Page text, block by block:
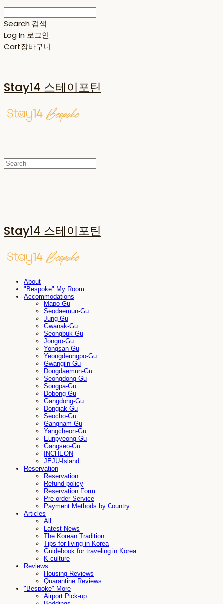
Search 검색
Log In 로그인
Cart장바구니
Stay14 스테이포틴
Stay14 스테이포틴
About
"Bespoke" My Room
Accommodations
Mapo-Gu
Seodaemun-Gu
Jung-Gu
Gwanak-Gu
Seongbuk-Gu
Jongro-Gu
Yongsan-Gu
Yeongdeungpo-Gu
Gwangjin-Gu
Dongdaemun-Gu
Seongdong-Gu
Songpa-Gu
Dobong-Gu
Gangdong-Gu
Dongjak-Gu
Seocho-Gu
Gangnam-Gu
Yangcheon-Gu
Eunpyeong-Gu
Gangseo-Gu
INCHEON
JEJU-Island
Reservation
Reservation
Refund policy
Reservation Form
Pre-order Service
Payment Methods by Country
Articles
All
Latest News
The Korean Tradition
Tips for living in Korea
Guidebook for traveling in Korea
K-culture
Reviews
Housing Reviews
Quarantine Reviews
"Bespoke" More
Airport Pick-up